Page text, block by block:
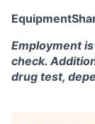
Employment
check.
drug test,